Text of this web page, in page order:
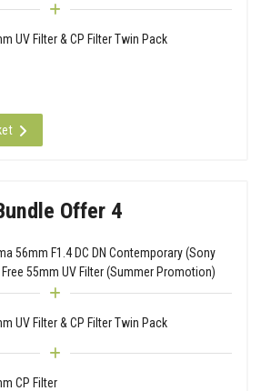
UV Filter & CP Filter Twin Pack
Offer 4
56mm F1.4 DC DN Contemporary (Sony
Free 55mm UV Filter (Summer Promotion)
UV Filter & CP Filter Twin Pack
CP Filter